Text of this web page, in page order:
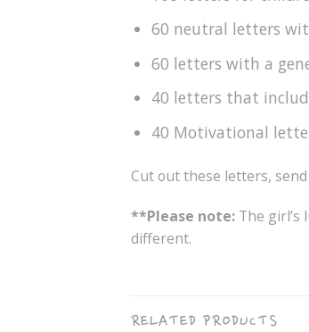
60 neutral letters
60 letters with a
40 letters that
40 Motivational
Cut out these letters,
**Please note: The
different.
RELATED PRODUCTS